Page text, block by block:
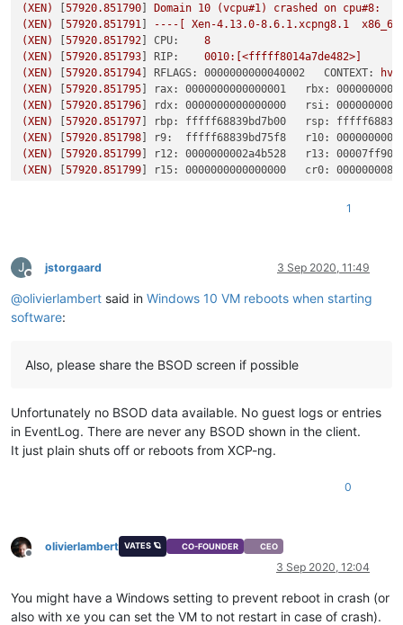
(XEN)
[57920.851790] Domain 10 (vcpu#1) crashed on cpu#8:
(XEN)
[57920.851791 ] ----[ Xen-4.13.0-8.6.1.xcpng8.1
x86_64
(XEN)
[57920.851792] CPU:
8
(XEN)
[57920.851793] RIP: 0010:[<fffff8014a7de482>]
(XEN)
[57920.851794] RFLAGS: 0000000000040002   CONTEXT:
hvm
(XEN)
[57920.851795]
rax: 0000000000000001   rbx:
(XEN)
[57920.851796]
rdx: 0000000000000000   rsi:
(XEN)
[57920.851797]
rbp: fffff68839bd7b00   rsp:
(XEN)
[57920.851798]
r9:  fffff68839bd75f8   r10:
(XEN)
[57920.851799]
r12: 0000000002a4b528   r13:
(XEN)
[57920.851799]
r15: 0000000000000000   cr0:
fsb: 0000000000000000   gsb: 1
J
Offline
jstorgaard 3 Sep 2020, 11:49
@olivierlambert said in Windows 10 VM reboots when starting
software:
Also, please share the BSOD screen if possible
Unfortunately no BSOD data available. No guest logs or entries
in EventLog. There are never any BSOD shown in the client.
It just plain shuts off or reboots from XCP-ng.
0
Offline
olivierlambert VATES 🪐 CO-FOUNDER CEO
3 Sep 2020, 12:04
You might have a Windows setting to prevent reboot in crash (or
also with xe you can set the VM to not restart in case of crash).